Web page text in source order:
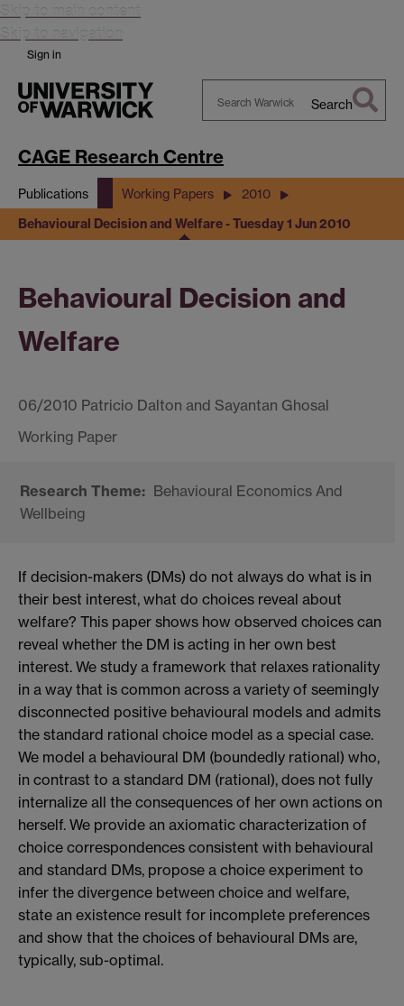
Skip to main content
Skip to navigation
Sign in
Warwick
Search
CAGE Research Centre
Publications Working Papers 2010
Behavioural Decision and Welfare - Tuesday 1 Jun 2010
Behavioural Decision and
Welfare
06/2010 Patricio Dalton and Sayantan Ghosal
Behavioural Economics And
Wellbeing
If decision-makers (DMs) do not always do what is in
their best interest, what do choices reveal about
welfare? This paper shows how observed choices can
reveal whether the DM is acting in her own best
interest. We study a framework that relaxes rationality
in a way that is common across a variety of seemingly
disconnected positive behavioural models and admits
the standard rational choice model as a special case.
We model a behavioural DM (boundedly rational) who,
in contrast to a standard DM (rational), does not fully
internalize all the consequences of her own actions on
herself. We provide an axiomatic characterization of
choice correspondences consistent with behavioural
and standard DMs, propose a choice experiment to
infer the divergence between choice and welfare,
state an existence result for incomplete preferences
and show that the choices of behavioural DMs are,
typically, sub-optimal.